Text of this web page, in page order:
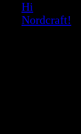
Hi
Nordcraft!